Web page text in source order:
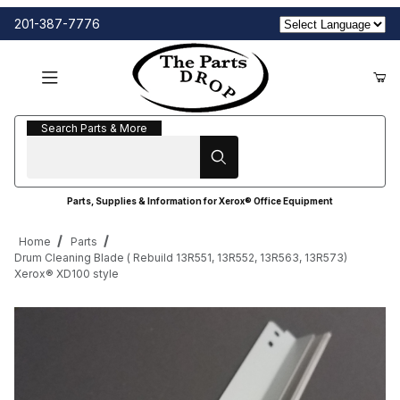
201-387-7776
Search Parts & More
Search Parts & More
Parts, Supplies & Information for Xerox® Office Equipment
Home
Parts
Drum Cleaning Blade ( Rebuild 13R551, 13R552, 13R563, 13R573)
Xerox® XD100 style